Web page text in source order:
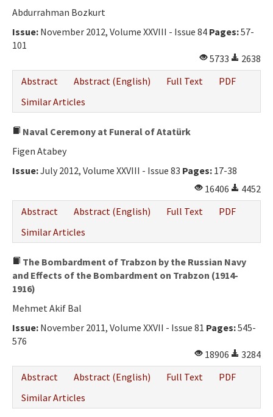
Boards of the Journal
Publication Principles
Author's Guide
Refereeing Guide
Contact Us
Abdurrahman Bozkurt
Issue: November 2012, Volume XXVIII - Issue 84 Pages:57-
101
5733
2638
Abstract
Abstract (English) Full Text
PDF
Similar Articles
Naval Ceremony at Funeral of Atatürk
Figen Atabey
Issue:July 2012, Volume XXVIII - Issue 83 Pages: 17-38
16406
4452
Abstract
Abstract (English) Full Text
PDF
Similar Articles
The Bombardment of Trabzon by the Russian Navy
and Effects of the Bombardment on Trabzon (1914-
1916)
Mehmet Akif Bal
Issue: November 2011, Volume XXVII - Issue 81 Pages:545-
576
18906
3284
Abstract
Abstract (English) Full Text
PDF
Similar Articles